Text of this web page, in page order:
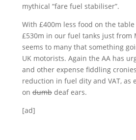
mythical “fare fuel stabiliser”.
With £400m less food on the
£530m in our fuel tanks just from
seems to many that something
UK motorists. Again the AA has
and other expense fiddling
reduction in fuel dity and VAT, as
ondumbdeaf ears.
[ad]